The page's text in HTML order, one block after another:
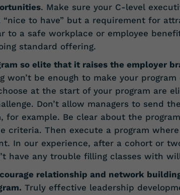
. Make sure your C-level
to have” but a requirement for
to a safe workplace or employee
standard offering.
so elite that it raises the employer
won’t be enough to make your
at the start of your program are
Don’t allow managers to send
for example. Be clear about the
criteria. Then execute a program
In our experience, after a cohort or
have any trouble filling classes with
relationship and network
Truly effective leadership